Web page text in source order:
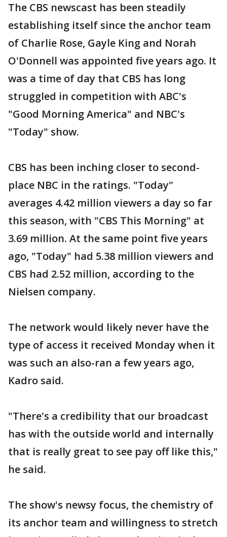
The CBS newscast has been steadily
establishing itself since the anchor team
of Charlie Rose, Gayle King and Norah
O'Donnell was appointed five years ago. It
was a time of day that CBS has long
struggled in competition with ABC's
"Good Morning America" and NBC's
"Today" show.
CBS has been inching closer to second-
place NBC in the ratings. "Today"
averages 4.42 million viewers a day so far
this season, with "CBS This Morning" at
3.69 million. At the same point five years
ago, "Today" had 5.38 million viewers and
CBS had 2.52 million, according to the
Nielsen company.
The network would likely never have the
type of access it received Monday when it
was such an also-ran a few years ago,
Kadro said.
"There's a credibility that our broadcast
has with the outside world and internally
that is really great to see pay off like this,"
he said.
The show's newsy focus, the chemistry of
its anchor team and willingness to stretch